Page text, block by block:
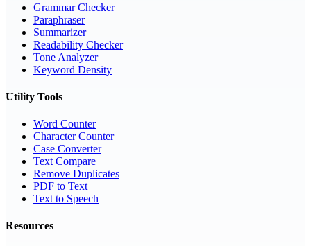
Grammar Checker
Paraphraser
Summarizer
Readability Checker
Tone Analyzer
Keyword Density
Utility Tools
Word Counter
Character Counter
Case Converter
Text Compare
Remove Duplicates
PDF to Text
Text to Speech
Resources